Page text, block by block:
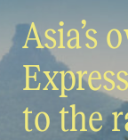
Asia’s
to the